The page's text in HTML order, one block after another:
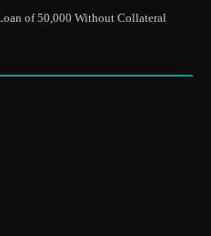
of 50,000 Without Collateral